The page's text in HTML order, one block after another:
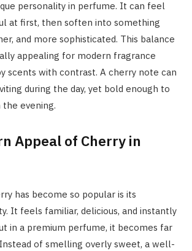
personality in perfume. It can feel
at first, then soften into something
and more sophisticated. This balance
appealing for modern fragrance
scents with contrast. A cherry note can
during the day, yet bold enough to
evening.
Appeal of Cherry in
has become so popular is its
It feels familiar, delicious, and instantly
in a premium perfume, it becomes far
of smelling overly sweet, a well-